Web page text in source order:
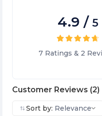
4.9 / 5
7 Ratings & 2
Customer Reviews (2)
Sort by: Relevance